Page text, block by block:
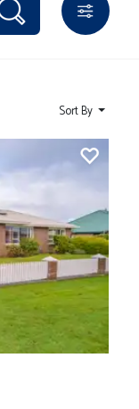
Sort By